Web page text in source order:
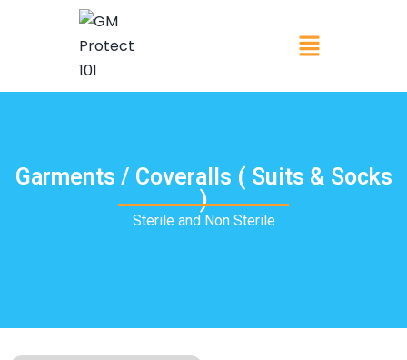
Garments / Coveralls ( Suits & Socks
)
Sterile and Non Sterile